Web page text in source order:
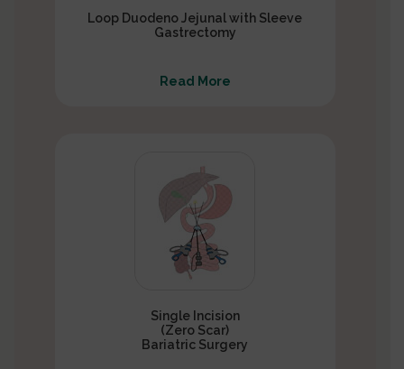
Loop Duodeno Jejunal with Sleeve
Gastrectomy
Read More
Single Incision
(Zero Scar)
Bariatric Surgery